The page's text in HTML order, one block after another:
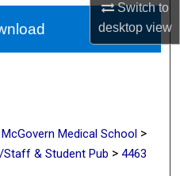
Switch to
desktopview
Network™
McGovern Medical School >
Staff & Student Pub > 4463